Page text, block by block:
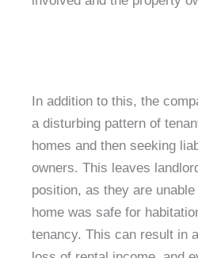
In addition to this, the
a disturbing pattern of
homes and then seeking
owners. This leaves
position, as they are
home was safe for
tenancy. This can result in a